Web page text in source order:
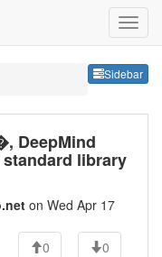
Sidebar
DeepMind
library
on Wed Apr 17
0
0